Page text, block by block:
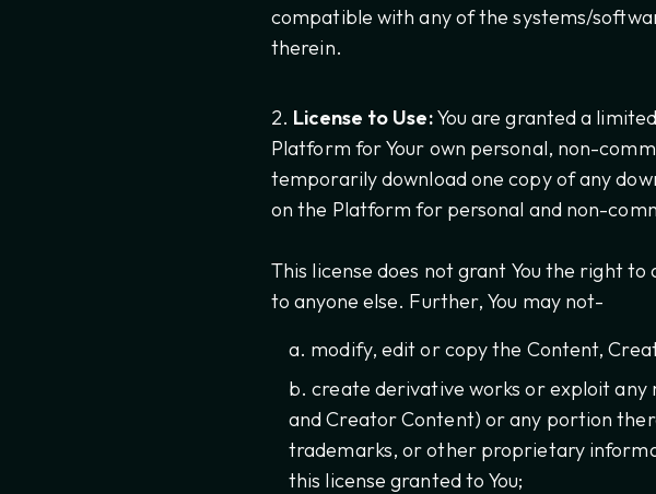
compatible with any of the systems/
therein.
License to Use:You are granted a
Platform for Your own personal, non-
temporarily download one copy of any
on the Platform for personal and non-
This license does not grant You the right
to anyone else. Further, You may not-
modify, edit or copy the Content,
create derivative works or exploit
and Creator Content) or any portion
trademarks, or other proprietary
this license granted to You;